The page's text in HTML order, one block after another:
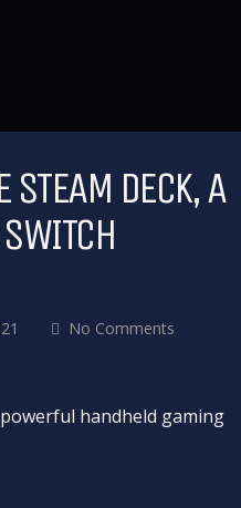
STEAM DECK, A
No Comments
handheld gaming